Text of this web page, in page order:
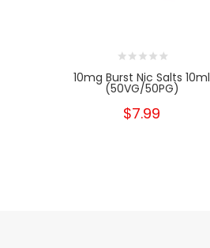
10mg Burst Nic Salts 10ml
(50VG/50PG)
$7.99